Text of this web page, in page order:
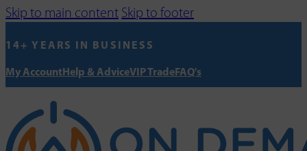
Skip to main content Skip to footer
14+ YEARS IN BUSINESS
My AccountHelp & AdviceVIP TradeFAQ's